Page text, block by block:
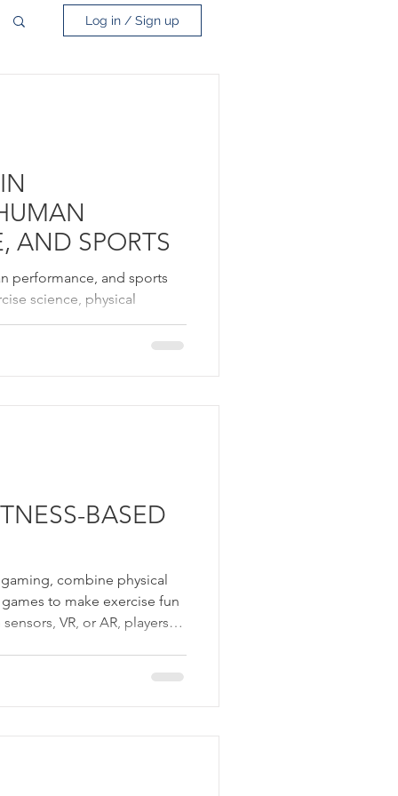
Log in / Sign up
AND SPORTS
performance, and sports
science, physical
medicine. Professionals
injury, and optimize
excellence, offering
education, research,
BASED
combine physical
to make exercise fun
VR, or AR, players
coordination, and
ages. Exergames